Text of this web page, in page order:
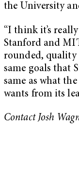
the University
“I think it’s
Stanford and
rounded, quality
same goals that
same as what
wants from its
Contact Josh